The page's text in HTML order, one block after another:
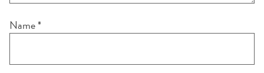
Name*